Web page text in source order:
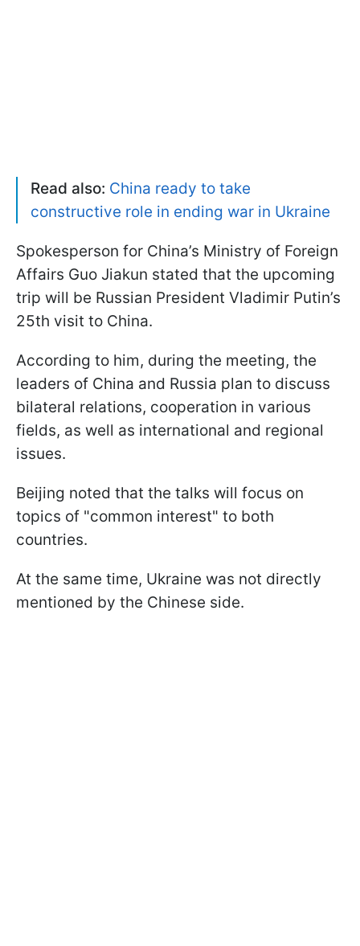
Read also: China ready to take
constructive role in ending war in Ukraine
Spokesperson for China’s Ministry of Foreign
Affairs Guo Jiakun stated that the upcoming
trip will be Russian President Vladimir Putin’s
25th visit to China.
According to him, during the meeting, the
leaders of China and Russia plan to discuss
bilateral relations, cooperation in various
fields, as well as international and regional
issues.
Beijing noted that the talks will focus on
topics of "common interest" to both
countries.
At the same time, Ukraine was not directly
mentioned by the Chinese side.